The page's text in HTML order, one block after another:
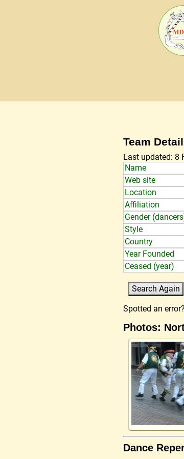
Team
Last updated: 8
Name
Web site
Location
Affiliation
Gender
Style
Country
Year Founded
Ceased (year)
Spotted an error?
Photos:
Dance